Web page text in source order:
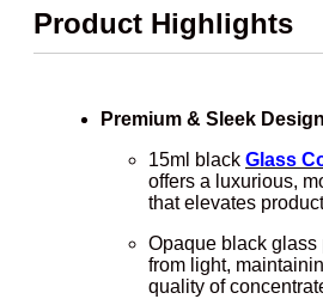
Product Highlights
Premium & Sleek Design
15ml black Glass
offers a luxurious,
that elevates
Opaque black glass
from light,
quality of